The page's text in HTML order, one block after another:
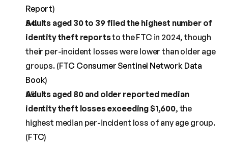
Report)
Adults aged 30 to 39 filed the highest number of
identity theft reports to the FTC in 2024, though
their per-incident losses were lower than older age
groups. (FTC Consumer Sentinel Network Data
Book)
Adults aged 80 and older reported median
identity theft losses exceeding $1,600, the
highest median per-incident loss of any age group.
(FTC)